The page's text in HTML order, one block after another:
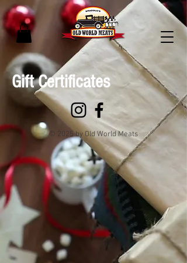
Gift Certificates
© 2025 by Old World Meats